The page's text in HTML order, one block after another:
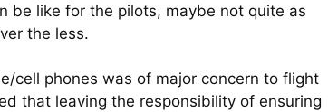
be like for the pilots, maybe not quite as
the less.
cell phones was of major concern to flight
that leaving the responsibility of ensuring